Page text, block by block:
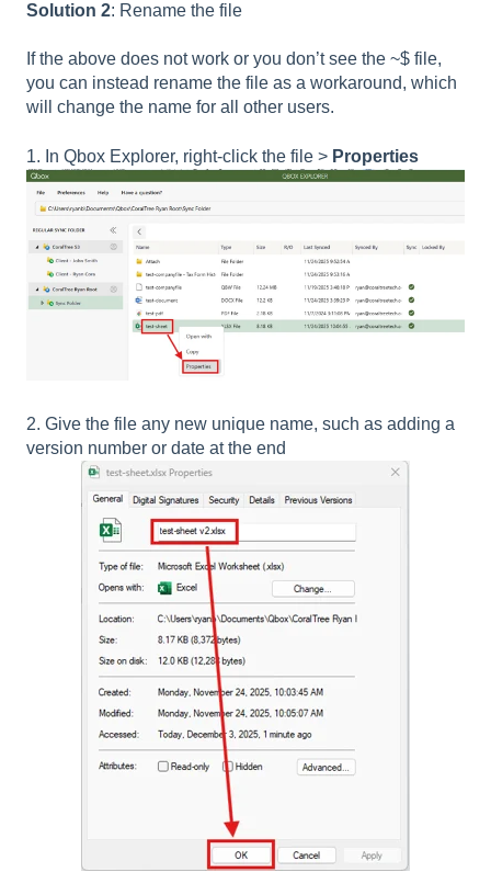
Solution 2: Rename the file
If the above does not work or you don’t see the ~$ file,
you can instead rename the file as a workaround, which
will change the name for all other users.
1. In Qbox Explorer, right-click the file > Properties
2. Give the file any new unique name, such as adding a
version number or date at the end